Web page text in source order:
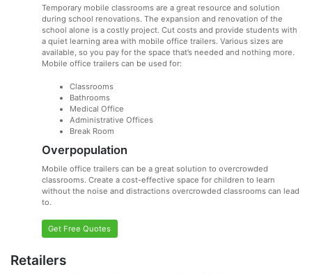
Temporary mobile classrooms are a great resource and solution
during school renovations. The expansion and renovation of the
school alone is a costly project. Cut costs and provide students with
a quiet learning area with mobile office trailers. Various sizes are
available, so you pay for the space that’s needed and nothing more.
Mobile office trailers can be used for:
Classrooms
Bathrooms
Medical Office
Administrative Offices
Break Room
Overpopulation
Mobile office trailers can be a great solution to overcrowded
classrooms. Create a cost-effective space for children to learn
without the noise and distractions overcrowded classrooms can lead
to.
Get Free Quotes
Retailers